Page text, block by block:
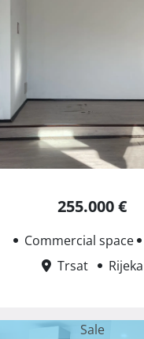
255.000 €
Commercial space
Trsat
Rijeka
Sale